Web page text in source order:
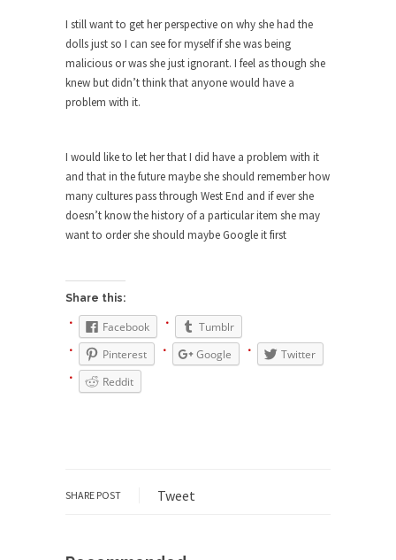
In the feudal era there were the “three estates”...
University Professor Warns Politically
Correct Students
In welcoming a new class, Mike Adams,
Showdown in San Ramon: A Clash of
Civilizations
So I’m at Crown Billiards in San Ramon for...
Where Does ISIS Get the Money?
Radical Islam’s War on Beer
While I was in Egypt this past summer, my...
Gun Control in France
In France, only licensed gun owners may lawfully
disabled combat vets can...
I still want to get her perspective on why she had the
dolls just so I can see for myself if she was being
malicious or was she just ignorant. I feel as though she
knew but didn’t think that anyone would have a
problem with it.
I would like to let her that I did have a problem with it
and that in the future maybe she should remember how
many cultures pass through West End and if ever she
doesn’t know the history of a particular item she may
want to order she should maybe Google it first
Share this:
Facebook
Tumblr
Pinterest
Google
Twitter
Reddit
SHARE POST Tweet